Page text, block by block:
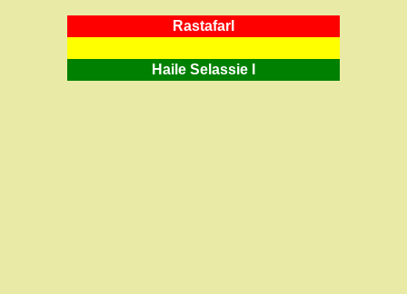
RastafarI
Haile Selassie I